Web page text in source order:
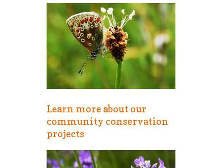
Learn more about our
community conservation
projects